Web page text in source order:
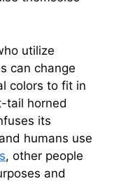
utilize
can change
colors to fit in
tail horned
its
humans use
, other people
and